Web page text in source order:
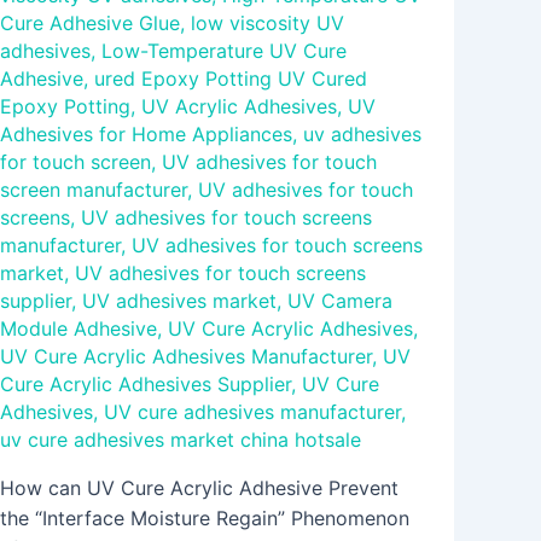
Cure Adhesive Glue, low viscosity UV
adhesives, Low-Temperature UV Cure
Adhesive, ured Epoxy Potting UV Cured
Epoxy Potting, UV Acrylic Adhesives, UV
Adhesives for Home Appliances, uv adhesives
for touch screen, UV adhesives for touch
screen manufacturer, UV adhesives for touch
screens, UV adhesives for touch screens
manufacturer, UV adhesives for touch screens
market, UV adhesives for touch screens
supplier, UV adhesives market, UV Camera
Module Adhesive, UV Cure Acrylic Adhesives,
UV Cure Acrylic Adhesives Manufacturer, UV
Cure Acrylic Adhesives Supplier, UV Cure
Adhesives, UV cure adhesives manufacturer,
uv cure adhesives market china hotsale
How can UV Cure Acrylic Adhesive Prevent
the “Interface Moisture Regain” Phenomenon